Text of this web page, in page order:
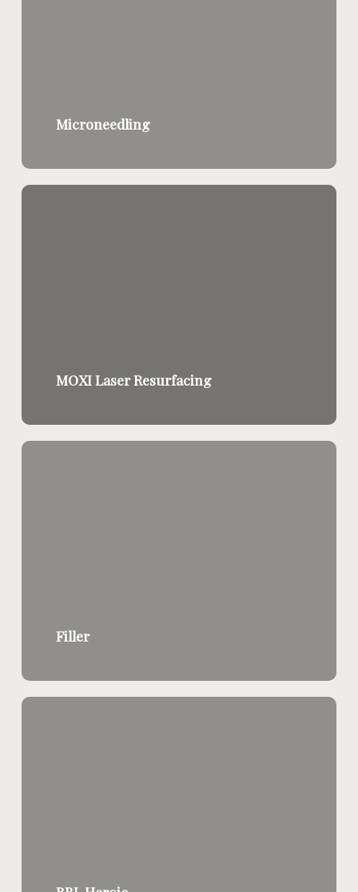
Microneedling
MOXI Laser Resurfacing
Filler